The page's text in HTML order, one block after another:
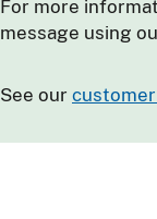
For more
message using
See our